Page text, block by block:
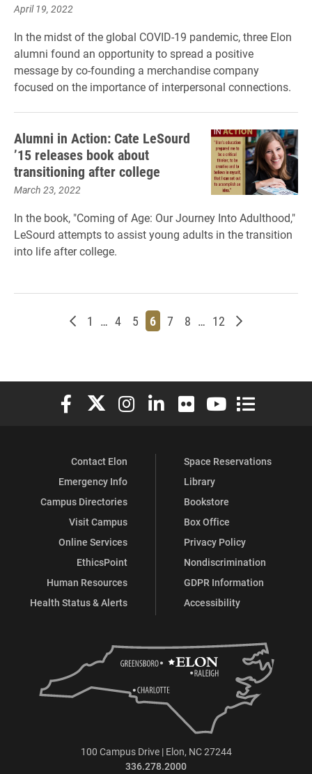
April 19, 2022
In the midst of the global COVID-19 pandemic, three Elon
alumni found an opportunity to spread a positive
message by co-founding a merchandise company
focused on the importance of interpersonal connections.
Alumni in Action: Cate LeSourd
’15 releases book about
transitioning after college
March 23, 2022
In the book, "Coming of Age: Our Journey Into Adulthood,"
LeSourd attempts to assist young adults in the transition
into life after college.
Newer posts
Page
1 … Page
4 Page
5 Page
6 Page
7 Page
8 … Page
12 Older posts
Elon University Facebook
Elon University X (formerly Twitter)
Elon University Instagram
Elon University LinkedIn
Elon University Flickr
Elon University
Elon
Contact Elon
Emergency Info
Campus Directories
Visit Campus
Online Services
EthicsPoint
Human Resources
Health Status & Alerts
Space Reservations
Library
Bookstore
Box Office
Privacy Policy
Nondiscrimination
GDPR Information
Accessibility
100 Campus Drive | Elon, NC 27244
336.278.2000